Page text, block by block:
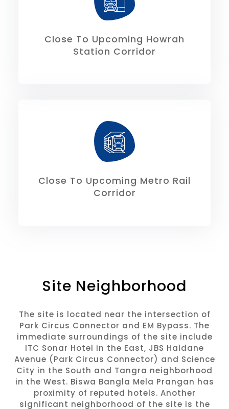
Close To Upcoming Howrah
Station Corridor
The connectivity from Howrah Station
and Sealdah Station is 14.50 kms and
6.50kms respectively.
Close To Upcoming Metro Rail
Corridor
The under construction Metro Rail
Corridor along E.M Bypass shall be
proximal to site.
Site Neighborhood
The site is located near the intersection of
Park Circus Connector and EM Bypass. The
immediate surroundings of the site include
ITC Sonar Hotel in the East, JBS Haldane
Avenue (Park Circus Connector) and Science
City in the South and Tangra neighborhood
in the West. Biswa Bangla Mela Prangan has
proximity of reputed hotels. Another
significant neighborhood of the site is the